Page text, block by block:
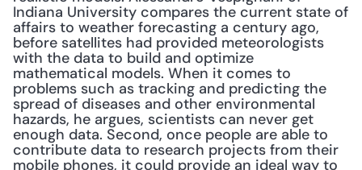
Indiana University compares the current state of
affairs to weather forecasting a century ago,
before satellites had provided meteorologists
with the data to build and optimize
mathematical models. When it comes to
problems such as tracking and predicting the
spread of diseases and other environmental
hazards, he argues, scientists can never get
enough data. Second, once people are able to
contribute data to research projects from their
mobile phones, it could provide an ideal way to